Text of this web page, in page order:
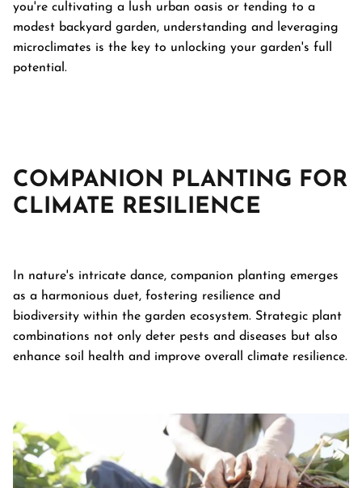
you're cultivating a lush urban oasis or tending to a
modest backyard garden, understanding and leveraging
microclimates is the key to unlocking your garden's full
potential.
COMPANION PLANTING FOR
CLIMATE RESILIENCE
In nature's intricate dance, companion planting emerges
as a harmonious duet, fostering resilience and
biodiversity within the garden ecosystem. Strategic plant
combinations not only deter pests and diseases but also
enhance soil health and improve overall climate resilience.